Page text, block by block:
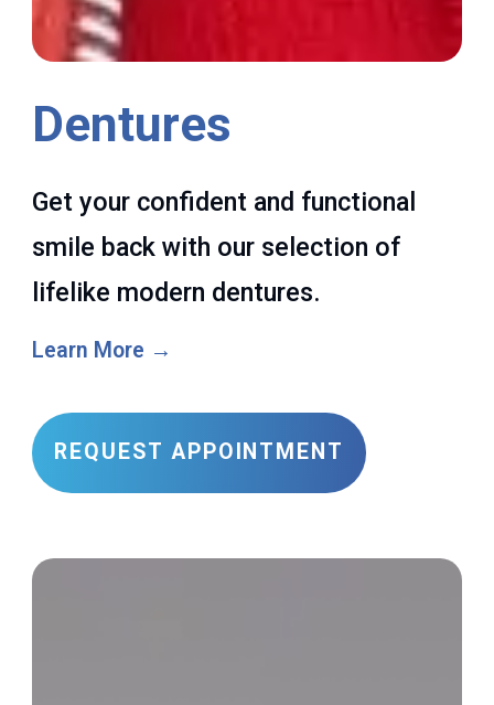
Dentures
Get your confident and functional
smile back with our selection of
lifelike modern dentures.
Learn More →
REQUEST APPOINTMENT